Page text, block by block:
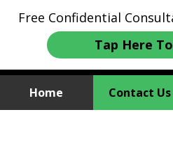
Free Confidential
Tap Here
Home Contact Us